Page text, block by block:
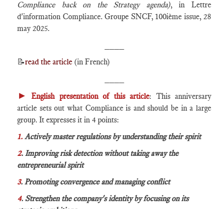
Compliance back on the Strategy agenda), in Lettre
d'information Compliance. Groupe SNCF, 100ième issue, 28
may 2025.
📝read the article (in French)
► English presentation of this article: This anniversary
article sets out what Compliance is and should be in a large
group. It expresses it in 4 points:
1. Actively master regulations by understanding their spirit
2. Improving risk detection without taking away the
entrepreneurial spirit
3. Promoting convergence and managing conflict
4. Strengthen the company's identity by focusing on its